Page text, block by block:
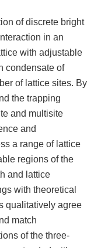
of discrete bright
in an
with adjustable
condensate of
of lattice sites. By
the trapping
and multisite
and
a range of lattice
regions of the
and lattice
with theoretical
qualitatively agree
match
of the three-